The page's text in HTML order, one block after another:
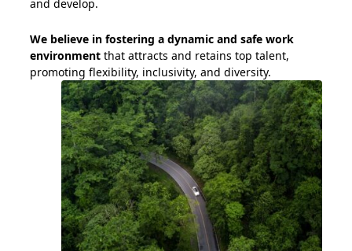
and develop.
We believe in fostering a dynamic and safe work
environment that attracts and retains top talent,
promoting flexibility, inclusivity, and diversity.